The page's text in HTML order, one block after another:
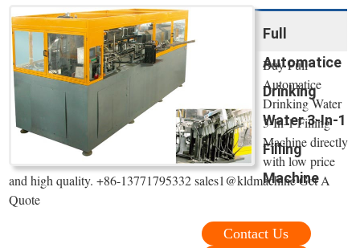
Full
Automatice
Drinking
Water 3-In-1
Filling
Machine
Buy Full
Automatice
Drinking Water
3-In-1 Filling
Machine directly
with low price
and high quality. +86-13771795332 sales1@kldmachine Get A
Quote
Contact Us